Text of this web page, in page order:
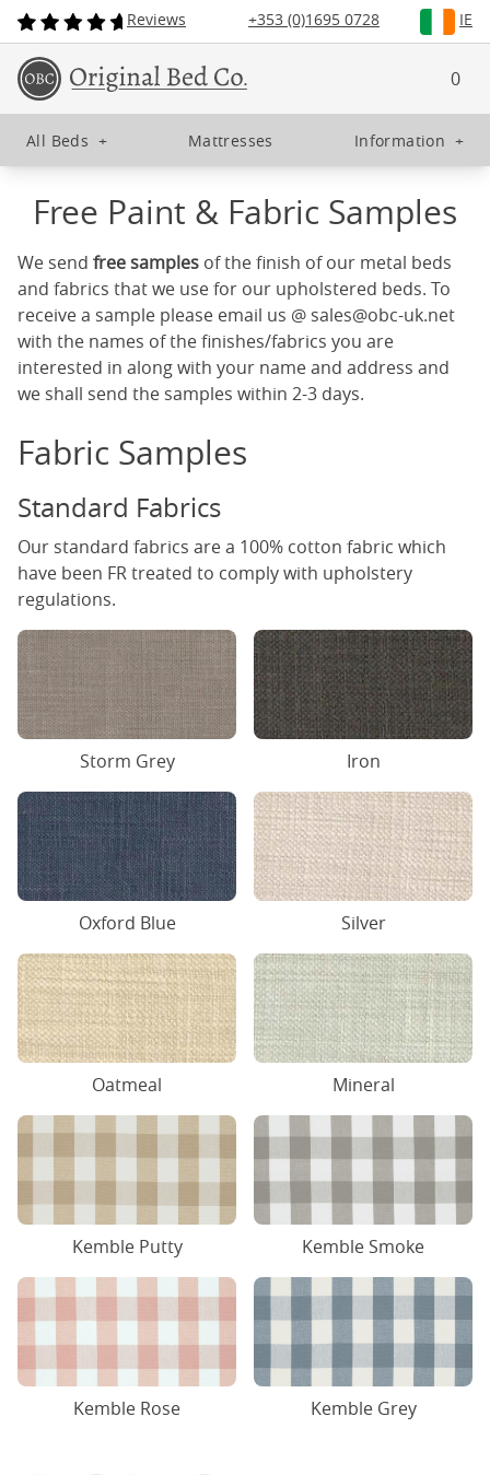
Reviews +353 (0)1695 0728 IE
0
All Beds + Mattresses Information +
Free Paint & Fabric Samples
We send free samples of the finish of our metal beds
and fabrics that we use for our upholstered beds. To
receive a sample please email us @ sales@obc-uk.net
with the names of the finishes/fabrics you are
interested in along with your name and address and
we shall send the samples within 2-3 days.
Fabric Samples
Standard Fabrics
Our standard fabrics are a 100% cotton fabric which
have been FR treated to comply with upholstery
regulations.
Storm Grey Iron
Oxford Blue Silver
Oatmeal Mineral
Kemble Putty Kemble Smoke
Kemble Rose Kemble Grey